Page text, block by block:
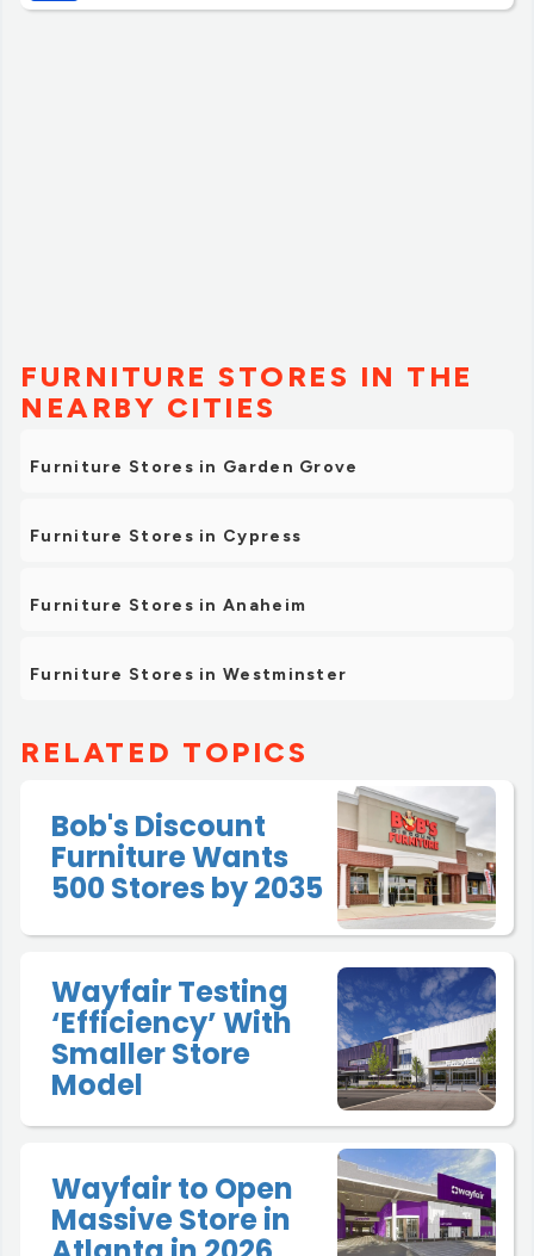
FURNITURE STORES IN THE
NEARBY CITIES
Furniture Stores in Garden Grove
Furniture Stores in Cypress
Furniture Stores in Anaheim
Furniture Stores in Westminster
RELATED TOPICS
Bob's Discount
Furniture Wants
500 Stores by 2035
Wayfair Testing
‘Efficiency’ With
Smaller Store
Model
Wayfair to Open
Massive Store in